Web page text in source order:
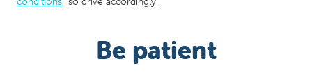
Be patient